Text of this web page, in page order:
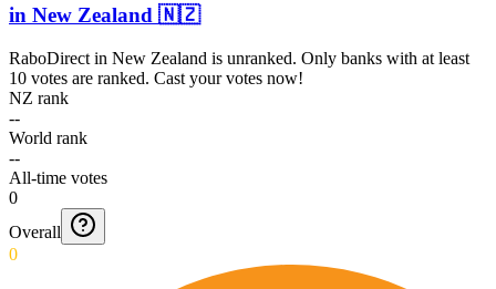
in New Zealand 🇳🇿
RaboDirect in New Zealand is unranked. Only banks with at least
10 votes are ranked. Cast your votes now!
NZ rank
--
World rank
--
All-time votes
0
Overall
0